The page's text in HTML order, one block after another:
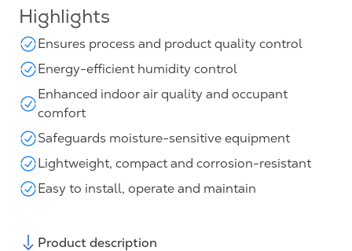
Highlights
Ensures process and product quality control
Energy-efficient humidity control
Enhanced indoor air quality and occupant
comfort
Safeguards moisture-sensitive equipment
Lightweight, compact and corrosion-resistant
Easy to install, operate and maintain
Product description